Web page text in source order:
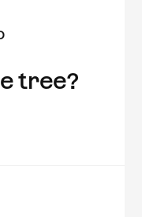
tree?